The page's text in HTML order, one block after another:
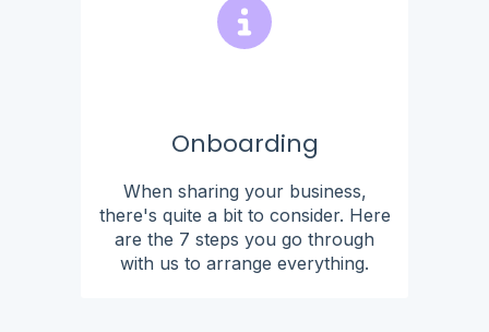
Onboarding
When sharing your business,
there's quite a bit to consider. Here
are the 7 steps you go through
with us to arrange everything.